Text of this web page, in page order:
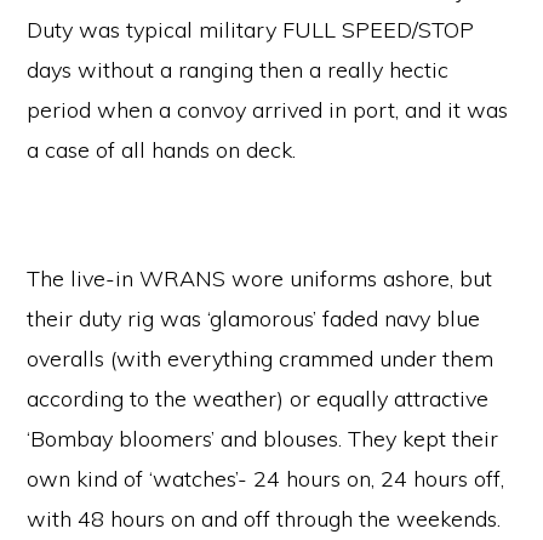
Duty was typical military FULL SPEED/STOP
days without a ranging then a really hectic
period when a convoy arrived in port, and it was
a case of all hands on deck.
The live-in WRANS wore uniforms ashore, but
their duty rig was ‘glamorous’ faded navy blue
overalls (with everything crammed under them
according to the weather) or equally attractive
‘Bombay bloomers’ and blouses. They kept their
own kind of ‘watches’- 24 hours on, 24 hours off,
with 48 hours on and off through the weekends.